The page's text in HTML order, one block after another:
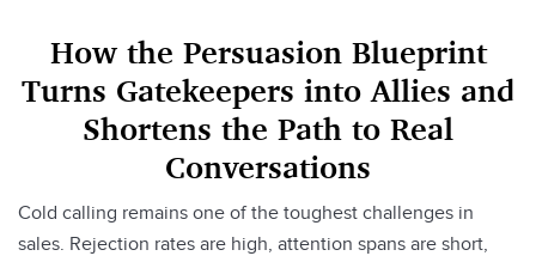
How the Persuasion Blueprint
Turns Gatekeepers into Allies and
Shortens the Path to Real
Conversations
Cold calling remains one of the toughest challenges in
sales. Rejection rates are high, attention spans are short,